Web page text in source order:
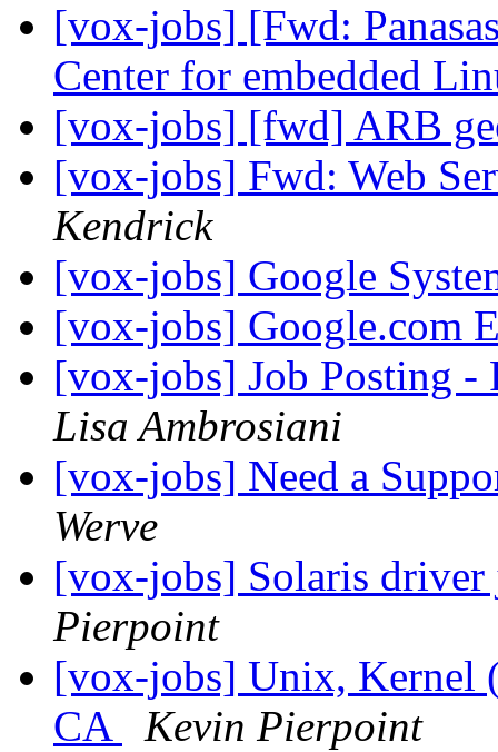
[vox-jobs] [Fwd:
Center for embedded
[vox-jobs] [fwd] ARB
[vox-jobs] Fwd: Web
Kendrick
[vox-jobs] Google
[vox-jobs] Google.com
[vox-jobs] Job Posting -
Lisa Ambrosiani
[vox-jobs] Need a
Werve
[vox-jobs] Solaris
Pierpoint
[vox-jobs] Unix, Kernel
CA
Kevin Pierpoint